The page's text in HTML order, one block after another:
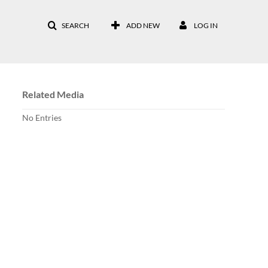
SEARCH ADD NEW LOG IN
Related Media
No Entries